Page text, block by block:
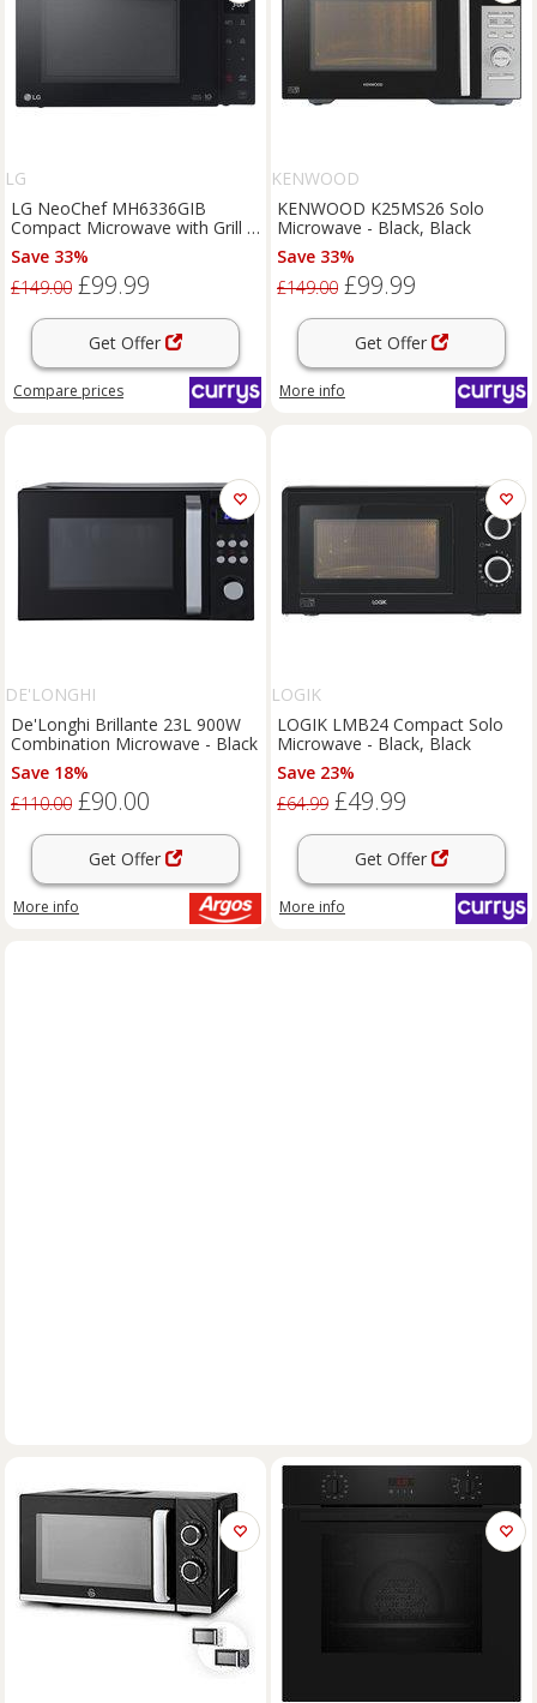
LG
LG NeoChef MH6336GIB
Compact Microwave with Grill -
Black, Black
Save 33%
£149.00 £99.99
Get Offer
Compare prices
KENWOOD
KENWOOD K25MS26 Solo
Microwave - Black, Black
Save 33%
£149.00 £99.99
Get Offer
More info
DE'LONGHI
De'Longhi Brillante 23L 900W
Combination Microwave - Black
Save 18%
£110.00 £90.00
Get Offer
More info
LOGIK
LOGIK LMB24 Compact Solo
Microwave - Black, Black
Save 23%
£64.99 £49.99
Get Offer
More info